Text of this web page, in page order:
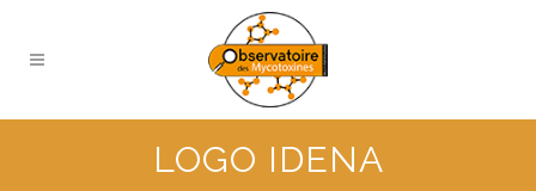
LOGO IDENA